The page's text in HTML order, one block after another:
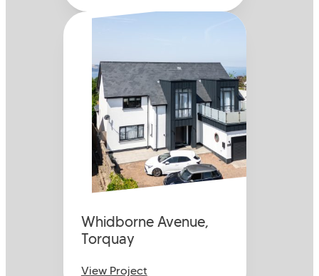
Whidborne Avenue,
Torquay
View Project